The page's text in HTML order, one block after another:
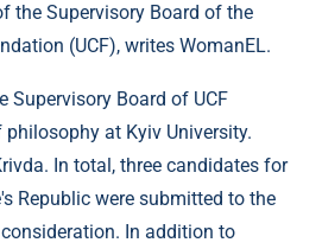
the Supervisory Board of the
(UCF), writes WomanEL.
Supervisory Board of UCF
at Kyiv University.
In total, three candidates for
Republic were submitted to the
In addition to